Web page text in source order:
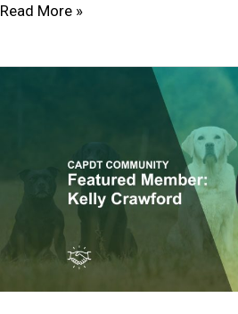
Read More »
DEIB